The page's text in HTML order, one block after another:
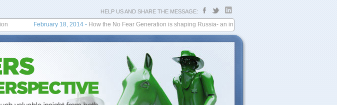
HELP US AND SHARE THE MESSAGE:
February 18, 2014-How the No Fear Generation is shaping Russia- an interview with Harvard Business Review